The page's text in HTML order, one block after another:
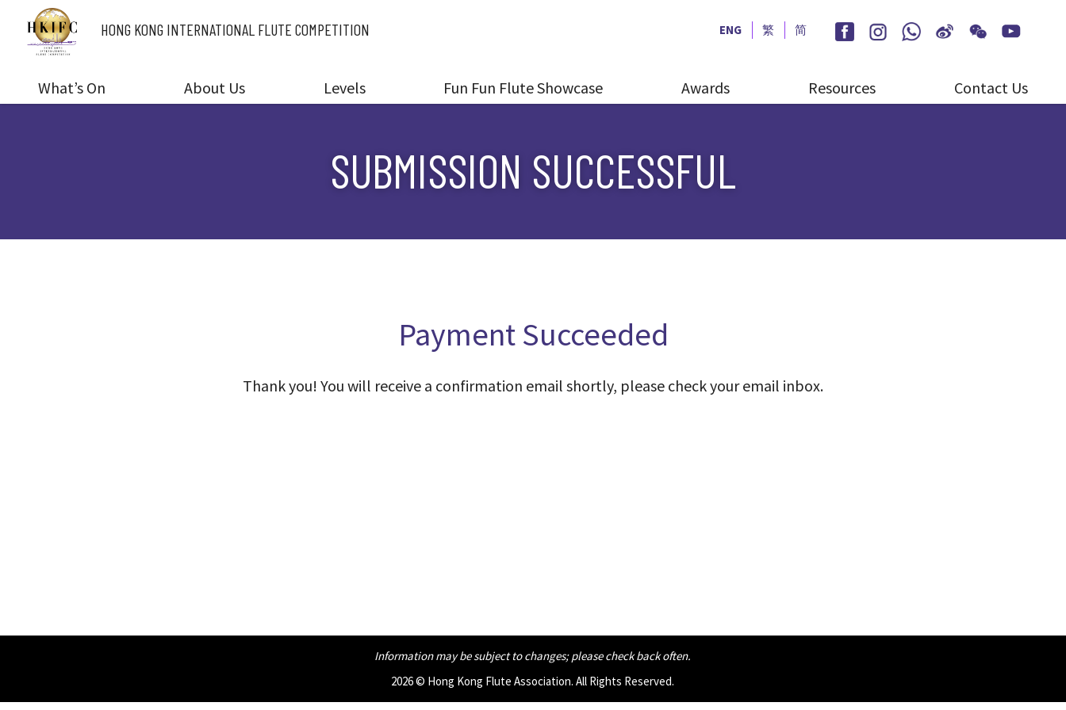
HONG KONG INTERNATIONAL FLUTE COMPETITION ENG 繁 简
What’s On About Us Levels Fun Fun Flute Showcase Awards Resources Contact Us
SUBMISSION SUCCESSFUL
Payment Succeeded
Thank you! You will receive a confirmation email shortly, please check your email inbox.
Information may be subject to changes;please check back often.
2026 © Hong Kong Flute Association. All Rights Reserved.